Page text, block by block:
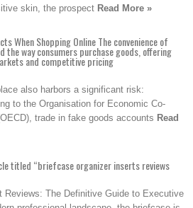
skin, the prospect Read More »
When Shopping Online The convenience of
the way consumers purchase goods, offering
and competitive pricing
also harbors a significant risk:
to the Organisation for Economic Co-
trade in fake goods accounts Read
titled “briefcase organizer inserts reviews
The Definitive Guide to Executive